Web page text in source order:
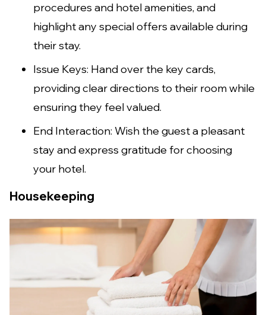
procedures and hotel amenities, and
highlight any special offers available during
their stay.
Issue Keys: Hand over the key cards,
providing clear directions to their room while
ensuring they feel valued.
End Interaction: Wish the guest a pleasant
stay and express gratitude for choosing
your hotel.
Housekeeping